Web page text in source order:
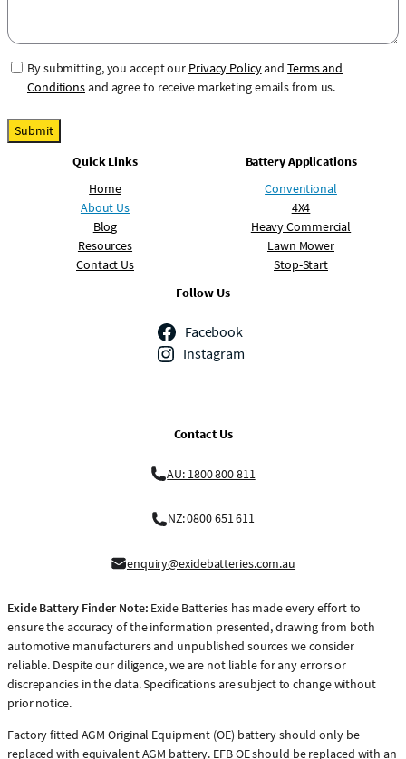
C
s
e
By submitting, you accept our Privacy PolicyandTerms and
Conditionsand agree to receive marketing emails from us.
Submit
Quick Links
Home
About Us
Blog
Resources
Contact Us
Battery Applications
Conventional
4X4
Heavy Commercial
Lawn Mower
Stop-Start
Follow Us
Facebook
Instagram
Contact Us
AU: 1800 800 811
NZ: 0800 651 611
enquiry@exidebatteries.com.au
Exide Battery Finder Note: Exide Batteries has made every effort to
ensure the accuracy of the information presented, drawing from both
automotive manufacturers and unpublished sources we consider
reliable. Despite our diligence, we are not liable for any errors or
discrepancies in the data. Specifications are subject to change without
prior notice.
Factory fitted AGM Original Equipment (OE) battery should only be
replaced with equivalent AGM battery. EFB OE should be replaced with an